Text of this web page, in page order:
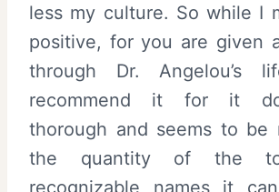
less my culture. So while I
positive, for you are given
through Dr. Angelou’s
recommend it for it
thorough and seems to be
the quantity of the
recognizable names it